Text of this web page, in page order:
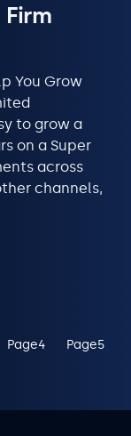
You Grow
to grow a
on a Super
across
channels,
Page4 Page5